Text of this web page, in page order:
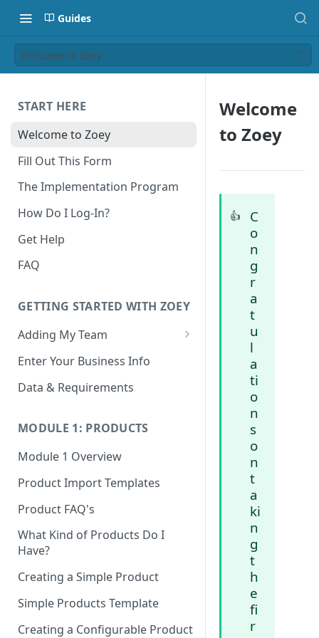
Guides
Welcome to Zoey
START HERE
Welcome to Zoey
Fill Out This Form
The Implementation Program
How Do I Log-In?
Get Help
FAQ
GETTING STARTED WITH ZOEY
Adding My Team
Manage Your Team (Sales
Restricted Staff Account by
Enter Your Business Info
Data & Requirements
MODULE 1: PRODUCTS
Module 1 Overview
Product Import Templates
Product FAQ's
What Kind of Products Do I
Have?
Creating a Simple Product
Simple Products Template
Creating a Configurable Product
Welcome
to Zoey
👍
C
o
n
g
r
a
t
u
l
a
ti
o
n
s
o
n
t
a
ki
n
g
t
h
e
fi
r